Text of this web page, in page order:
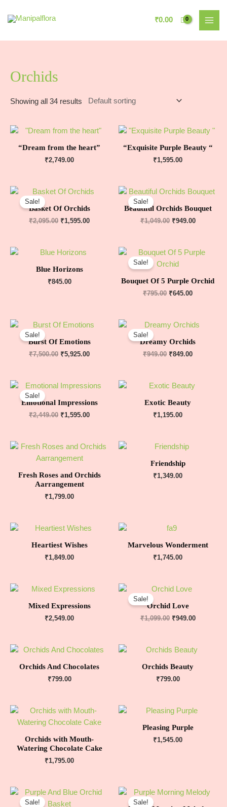
₹0.00
Orchids
Showing all 34 results
“Dream from the heart”
₹2,749.00
“Exquisite Purple Beauty “
₹1,595.00
Sale!
Basket Of Orchids
₹2,095.00 ₹1,595.00
Sale!
Beautiful Orchids Bouquet
₹1,049.00 ₹949.00
Blue Horizons
₹845.00
Sale!
Bouquet Of 5 Purple Orchid
₹795.00 ₹645.00
Sale!
Burst Of Emotions
₹7,500.00 ₹5,925.00
Sale!
Dreamy Orchids
₹949.00 ₹849.00
Sale!
Emotional Impressions
₹2,449.00 ₹1,595.00
Exotic Beauty
₹1,195.00
Fresh Roses and Orchids
Aarrangement
₹1,799.00
Friendship
₹1,349.00
Heartiest Wishes
₹1,849.00
Marvelous Wonderment
₹1,745.00
Mixed Expressions
₹2,549.00
Sale!
Orchid Love
₹1,099.00 ₹949.00
Orchids And Chocolates
₹799.00
Orchids Beauty
₹799.00
Orchids with Mouth-
Watering Chocolate Cake
₹1,795.00
Pleasing Purple
₹1,545.00
Sale! Sale!